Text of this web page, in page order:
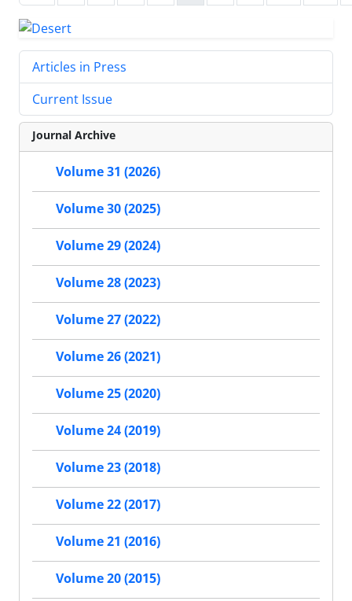
Articles in Press
Current Issue
Journal Archive
Volume 31 (2026)
Volume 30 (2025)
Volume 29 (2024)
Volume 28 (2023)
Volume 27 (2022)
Volume 26 (2021)
Volume 25 (2020)
Volume 24 (2019)
Volume 23 (2018)
Volume 22 (2017)
Volume 21 (2016)
Volume 20 (2015)